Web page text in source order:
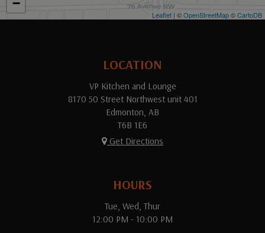
−
Leaflet | ©OpenStreetMap©CartoDB
LOCATION
VP Kitchen and Lounge
8170 50 Street Northwest unit 401
Edmonton, AB
T6B 1E6
Get Directions
HOURS
Tue, Wed, Thur
12:00 PM - 10:00 PM